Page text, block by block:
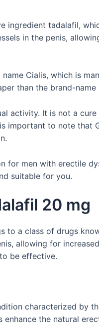
ingredient tadalafil,
in the penis,
Cialis, which is
than the brand-name
activity. It is not a
important to note that
for men with erectile
suitable for you.
20 mg
to a class of drugs
allowing for
be effective.
characterized by
the natural